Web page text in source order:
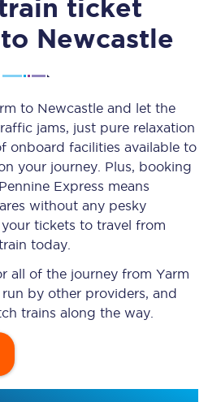
ticket
Newcastle
to Newcastle and let the
jams, just pure relaxation
onboard facilities available to
your journey. Plus, booking
Express means
without any pesky
tickets to travel from
today.
all of the journey from Yarm
by other providers, and
trains along the way.